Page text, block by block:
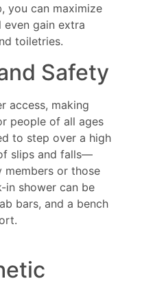
you can maximize
even gain extra
toiletries.
Safety
access, making
people of all ages
to step over a high
slips and falls—
or those
in shower can be
bars, and a bench